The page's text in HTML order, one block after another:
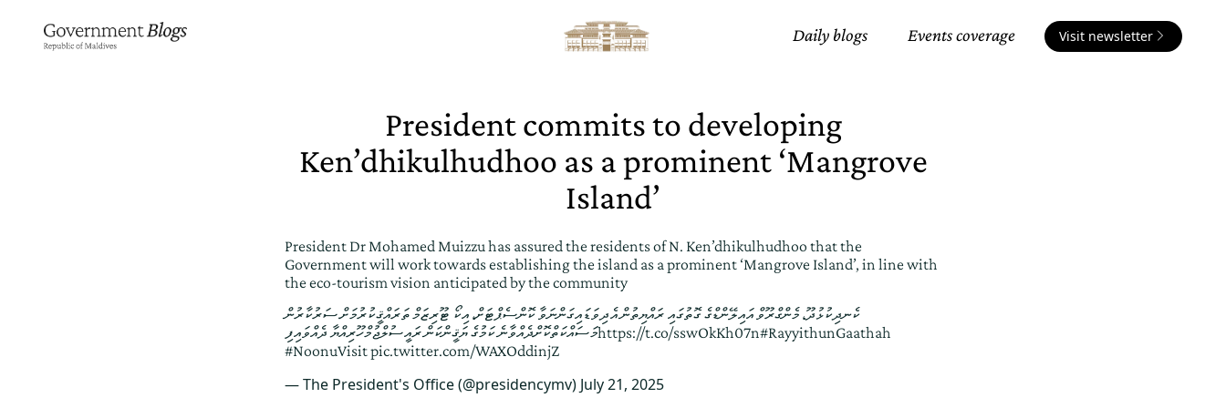
Daily blogs Events coverage Visit newsletter
President commits to developing
Ken’dhikulhudhoo as a prominent ‘Mangrove
Island’
President Dr Mohamed Muizzu has assured the residents of N. Ken’dhikulhudhoo that the
Government will work towards establishing the island as a prominent ‘Mangrove Island’, in line with
the eco-tourism vision anticipated by the community
ކެނދިކުޅުދޫ، މެންގްރޫވް އައިލޭންޑްގެ ގޮތުގައި ރައްޔިތުން އެދިވަޑައިގަންނަވާ ކޮންސެޕްޓަށް، އިކޯ ޓޫރިޒަމް ތަރައްޤީކުރުމަށް ސަރުކާރުން
މަސައްކަތްކޮށްދެއްވާނެ ކަމުގެ ޔަޤީންކަން ރައީސުލްޖުމްހޫރިއްޔާ ދެއްވައިފިhttps://t.co/sswOkKh07n#RayyithunGaathah
#NoonuVisitpic.twitter.com/WAXOddinjZ
— The President's Office (@presidencymv) July 21, 2025